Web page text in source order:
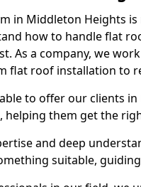
in Middleton Heights
how to handle flat
As a company, we
flat roof installation to
to offer our clients
helping them get the
and deep
suitable,